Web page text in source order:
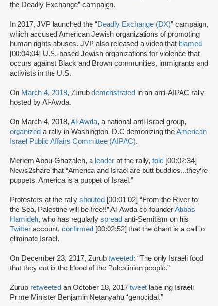
the Deadly Exchange” campaign.
In 2017, JVP launched the “Deadly Exchange (DX)” campaign,
which accused American Jewish organizations of promoting
human rights abuses. JVP also released a video that blamed
[00:04:04] U.S.-based Jewish organizations for violence that
occurs against Black and Brown communities, immigrants and
activists in the U.S.
On March 4, 2018, Zurub demonstrated in an anti-AIPAC rally
hosted by Al-Awda.
On March 4, 2018, Al-Awda, a national anti-Israel group,
organized a rally in Washington, D.C demonizing theAmerican
Israel Public Affairs Committee (AIPAC).
Meriem Abou-Ghazaleh, a leader at the rally, told [00:02:34]
News2share that “America and Israel are butt buddies...they’re
puppets. America is a puppet of Israel.”
Protestors at the rally shouted [00:01:02] “From the River to
the Sea, Palestine will be free!!” Al-Awda co-founderAbbas
Hamideh, who has regularly spread anti-Semitism on his
Twitter account, confirmed [00:02:52] that the chant is a call to
eliminate Israel.
On December 23, 2017, Zurub tweeted: “The only Israeli food
that they eat is the blood of the Palestinian people.”
Zurub retweeted an October 18, 2017 tweet labeling Israeli
Prime Minister Benjamin Netanyahu “genocidal.”